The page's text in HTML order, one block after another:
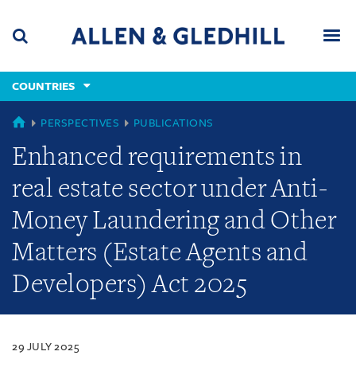
content
(accesskey
(accesskey
x)
COUNTRIES
COUNTRIES
PERSPECTIVES PUBLICATIONS
Enhanced requirements in
real estate sector under Anti-
Money Laundering and Other
Matters (Estate Agents and
Developers) Act 2025
29 JULY 2025